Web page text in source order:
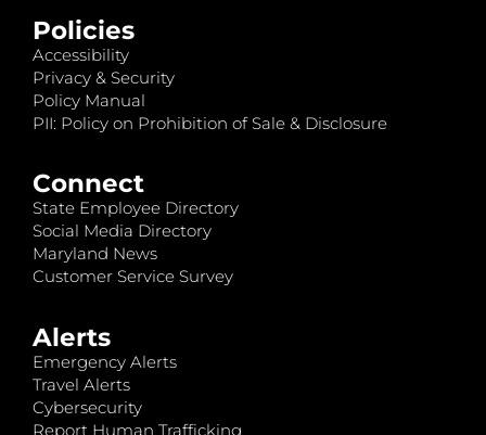
Policies
Accessibility
Privacy & Security
Policy Manual
PII: Policy on Prohibition of Sale & Disclosure
Connect
State Employee Directory
Social Media Directory
Maryland News
Customer Service Survey
Alerts
Emergency Alerts
Travel Alerts
Cybersecurity
Report Human Trafficking